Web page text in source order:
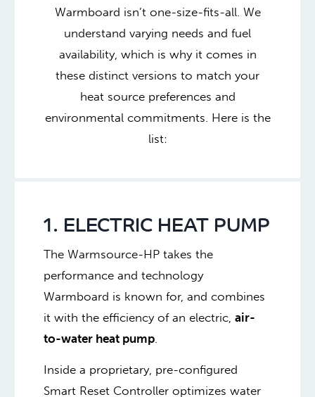
Warmboard isn’t one-size-fits-all. We
understand varying needs and fuel
availability, which is why it comes in
these distinct versions to match your
heat source preferences and
environmental commitments. Here is the
list:
1. ELECTRIC HEAT PUMP
The Warmsource-HP takes the
performance and technology
Warmboard is known for, and combines
it with the efficiency of an electric,air-
to-water heat pump.
Inside a proprietary, pre-configured
Smart Reset Controller optimizes water